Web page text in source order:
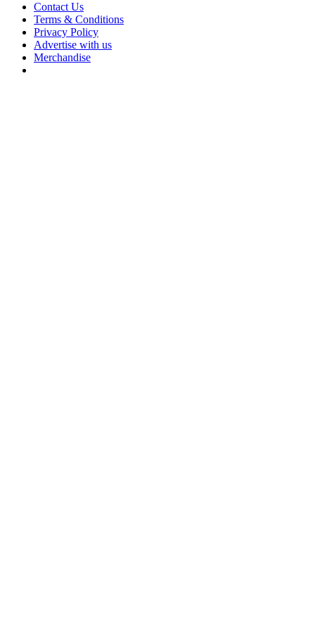
Contact Us
Terms & Conditions
Privacy Policy
Advertise with us
Merchandise